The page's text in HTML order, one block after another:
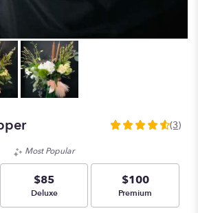
4.6666
stars
based
(3)
Most Popular
$85
Arrangement size
Deluxe
$100
Arrangement size
Premium